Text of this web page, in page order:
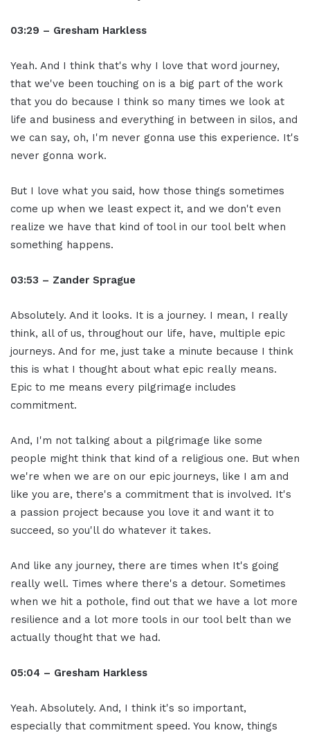
03:29 – Gresham Harkless
Yeah. And I think that's why I love that word journey,
that we've been touching on is a big part of the work
that you do because I think so many times we look at
life and business and everything in between in silos, and
we can say, oh, I'm never gonna use this experience. It's
never gonna work.
But I love what you said, how those things sometimes
come up when we least expect it, and we don't even
realize we have that kind of tool in our tool belt when
something happens.
03:53 – Zander Sprague
Absolutely. And it looks. It is a journey. I mean, I really
think, all of us, throughout our life, have, multiple epic
journeys. And for me, just take a minute because I think
this is what I thought about what epic really means.
Epic to me means every pilgrimage includes
commitment.
And, I'm not talking about a pilgrimage like some
people might think that kind of a religious one. But when
we're when we are on our epic journeys, like I am and
like you are, there's a commitment that is involved. It's
a passion project because you love it and want it to
succeed, so you'll do whatever it takes.
And like any journey, there are times when It's going
really well. Times where there's a detour. Sometimes
when we hit a pothole, find out that we have a lot more
resilience and a lot more tools in our tool belt than we
actually thought that we had.
05:04 – Gresham Harkless
Yeah. Absolutely. And, I think it's so important,
especially that commitment speed. You know, things